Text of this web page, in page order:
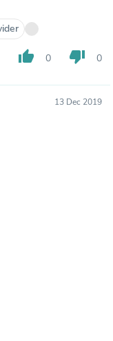
thumb_up 0 thumb_down 0
13 Dec 2019